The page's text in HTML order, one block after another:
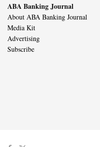
ABA Banking Journal
About ABA Banking Journal
Media Kit
Advertising
Subscribe